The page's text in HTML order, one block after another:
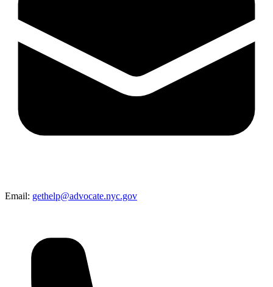
Email: gethelp@advocate.nyc.gov